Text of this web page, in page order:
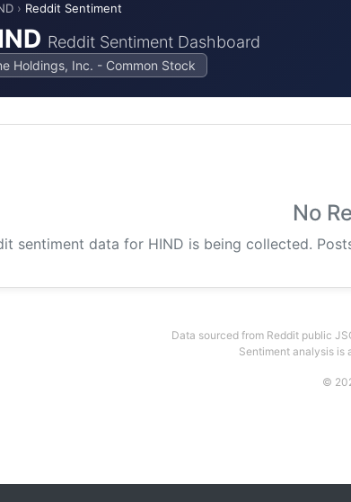
› Reddit Sentiment
Reddit Sentiment Dashboard
Holdings, Inc. - Common Stock
No
sentiment data for HIND is being collected.
Data sourced from Reddit public
Sentiment analysis is
©